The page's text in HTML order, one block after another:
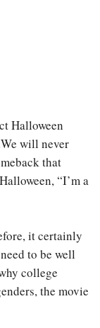
Halloween
will never
that
“I’m a
it certainly
to be well
college
the movie